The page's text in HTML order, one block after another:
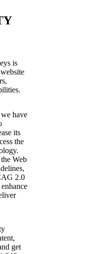
is
have
its
the
Web
2.0
get